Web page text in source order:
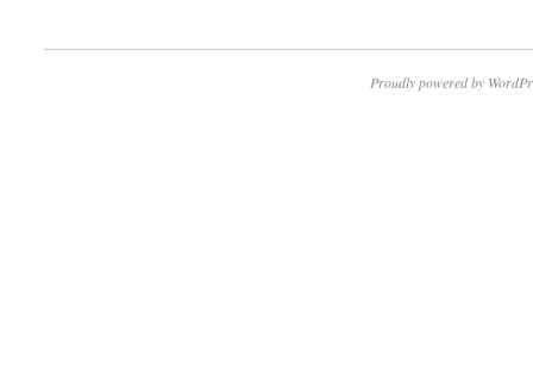
Proudly powered by